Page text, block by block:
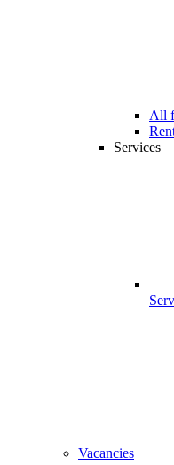
All
Services
Vacancies